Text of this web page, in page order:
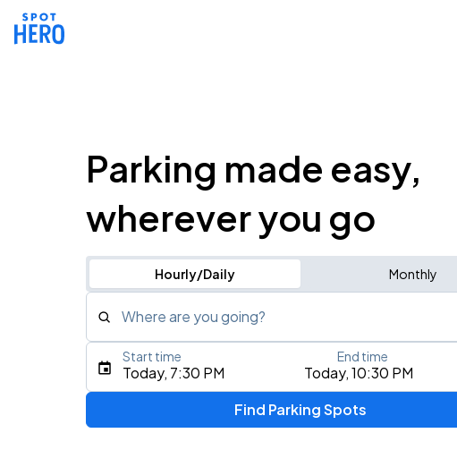
Parking made easy,
wherever you go
Hourly/Daily Monthly
Where are you going?
Type an address, place, city, airport, or event
Today, 7:30 PM Today, 10:30 PM
Start time End time
Find Parking Spots